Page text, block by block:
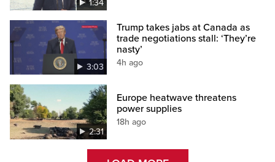
1:34
3:03
Trump takes jabs at Canada as
trade negotiations stall: ‘They’re
nasty’
4h ago
2:31
Europe heatwave threatens
power supplies
18h ago